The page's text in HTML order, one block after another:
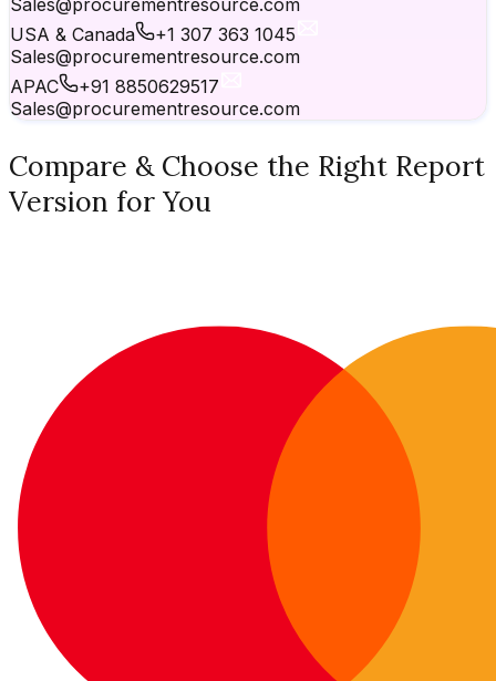
Sales@procurementresource.com
USA & Canada
+1 307 363 1045
Sales@procurementresource.com
APAC
+91 8850629517
Sales@procurementresource.com
Compare & Choose the Right Report
Version for You